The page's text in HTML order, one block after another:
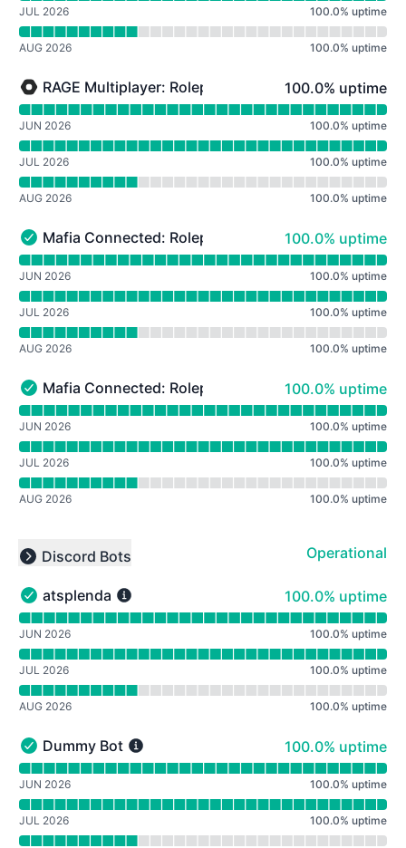
JUL 2026 100.0% uptime
AUG 2026 100.0% uptime
RAGE Multiplayer: Roleplay - Under maintenance
RAGE Multiplayer: Roleplay 100% - uptime
100.0% uptime
Read uptime graph for RAGE Multiplayer: Roleplay
JUN 2026 100.0% uptime
JUL 2026 100.0% uptime
AUG 2026 100.0% uptime
Mafia Connected: Roleplay (Mafia) - Operational
Mafia Connected: Roleplay (Mafia) 100% - uptime
100.0% uptime
Read uptime graph for Mafia Connected: Roleplay
JUN 2026 100.0% uptime
JUL 2026 100.0% uptime
AUG 2026 100.0% uptime
Mafia Connected: Roleplay (Mafia 2) - Operational
Mafia Connected: Roleplay (Mafia 2)100% - uptime
100.0% uptime
Read uptime graph for Mafia Connected: Roleplay
JUN 2026 100.0% uptime
JUL 2026 100.0% uptime
AUG 2026 100.0% uptime
Collapse group
Discord Bots Operational
atsplenda - Operational
atsplenda 100% - uptime
100.0% uptime
Read uptime graph for atsplenda
JUN 2026 100.0% uptime
JUL 2026 100.0% uptime
AUG 2026 100.0% uptime
Dummy Bot - Operational
Dummy Bot 100% - uptime
100.0% uptime
Read uptime graph for Dummy Bot
JUN 2026 100.0% uptime
JUL 2026 100.0% uptime